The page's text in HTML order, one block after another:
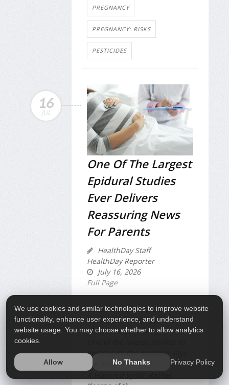
PREGNANCY
PREGNANCY: RISKS
PESTICIDES
16
JUL
One Of The Largest
Epidural Studies
Ever Delivers
Reassuring News
For Parents
HealthDay Staff
HealthDay Reporter
July 16, 2026
Full Page
Does having an epidural
during labor increase the risk
of harm to your baby?
investigate the question says
the answer is no.
We use cookies and similar technologies to improve website
functionality, enhance user experience, and understand
website usage. You may choose whether to allow analytics
cookies.
Allow No Thanks Privacy Policy